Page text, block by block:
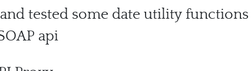
tested some date utility
api